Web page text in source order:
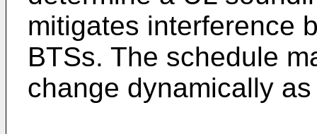
mitigates interference
BTSs. The schedule
change dynamically